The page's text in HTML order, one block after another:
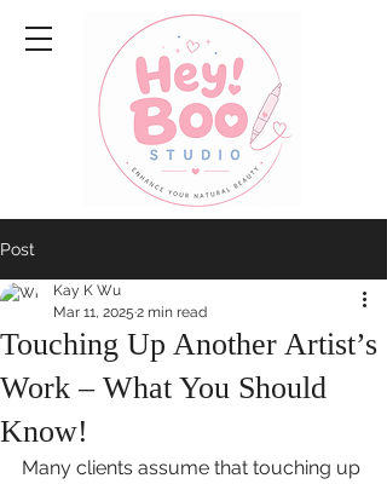
Post
Touching Up Another Artist’s
Work – What You Should
Know!
Kay K Wu
Mar 11, 2025 2 min read
Many clients assume that touching up